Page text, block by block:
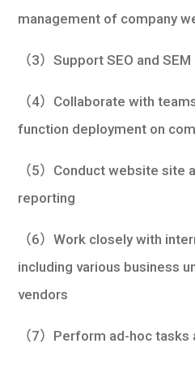
management of company
（3）Support SEO and
（4）Collaborate with
function deployment on
（5）Conduct website site
reporting
（6）Work closely with
including various business
vendors
（7）Perform ad-hoc tasks